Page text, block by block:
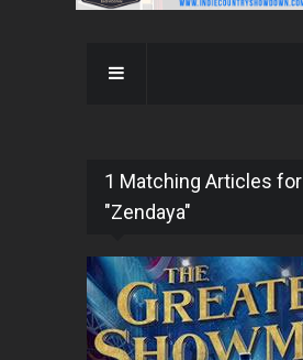
1 Matching Articles for
"Zendaya"